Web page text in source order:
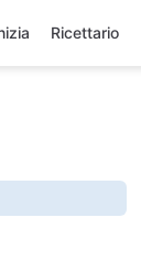
Ricettario